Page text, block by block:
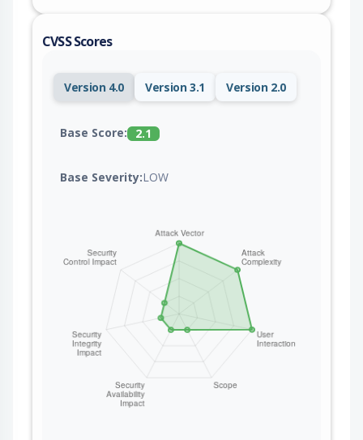
CVSS Scores
Version 4.0 Version 3.1 Version 2.0
Base Score: 2.1
Base Severity:LOW